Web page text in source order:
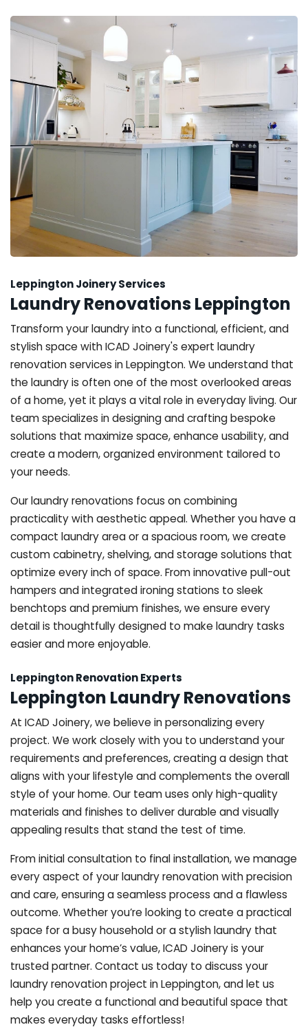
Leppington Joinery Services
Laundry Renovations Leppington
Transform your laundry into a functional, efficient, and
stylish space with ICAD Joinery's expert laundry
renovation services in Leppington. We understand that
the laundry is often one of the most overlooked areas
of a home, yet it plays a vital role in everyday living. Our
team specializes in designing and crafting bespoke
solutions that maximize space, enhance usability, and
create a modern, organized environment tailored to
your needs.
Our laundry renovations focus on combining
practicality with aesthetic appeal. Whether you have a
compact laundry area or a spacious room, we create
custom cabinetry, shelving, and storage solutions that
optimize every inch of space. From innovative pull-out
hampers and integrated ironing stations to sleek
benchtops and premium finishes, we ensure every
detail is thoughtfully designed to make laundry tasks
easier and more enjoyable.
Leppington Renovation Experts
Leppington Laundry Renovations
At ICAD Joinery, we believe in personalizing every
project. We work closely with you to understand your
requirements and preferences, creating a design that
aligns with your lifestyle and complements the overall
style of your home. Our team uses only high-quality
materials and finishes to deliver durable and visually
appealing results that stand the test of time.
From initial consultation to final installation, we manage
every aspect of your laundry renovation with precision
and care, ensuring a seamless process and a flawless
outcome. Whether you’re looking to create a practical
space for a busy household or a stylish laundry that
enhances your home’s value, ICAD Joinery is your
trusted partner. Contact us today to discuss your
laundry renovation project in Leppington, and let us
help you create a functional and beautiful space that
makes everyday tasks effortless!